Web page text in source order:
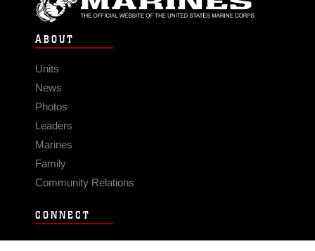
ABOUT
Units
News
Photos
Leaders
Marines
Family
Community Relations
CONNECT
Contact Us